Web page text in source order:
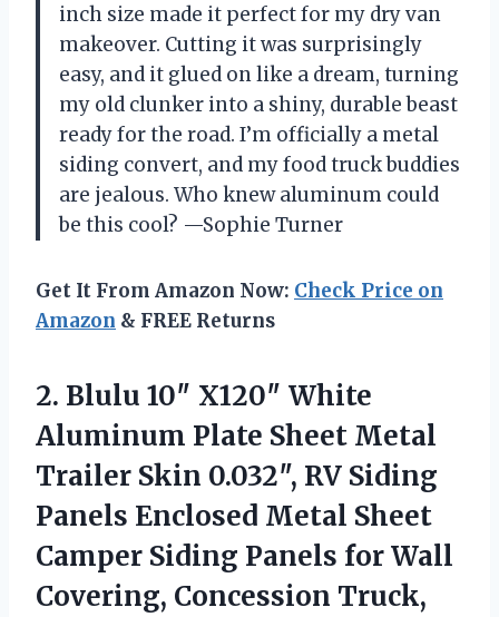
inch size made it perfect for my dry van
makeover. Cutting it was surprisingly
easy, and it glued on like a dream, turning
my old clunker into a shiny, durable beast
ready for the road. I’m officially a metal
siding convert, and my food truck buddies
are jealous. Who knew aluminum could
be this cool? —Sophie Turner
Get It From Amazon Now: Check Price on
Amazon & FREE Returns
2. Blulu 10″ X120″ White
Aluminum Plate Sheet Metal
Trailer Skin 0.032″, RV Siding
Panels Enclosed Metal Sheet
Camper Siding Panels for Wall
Covering, Concession Truck,